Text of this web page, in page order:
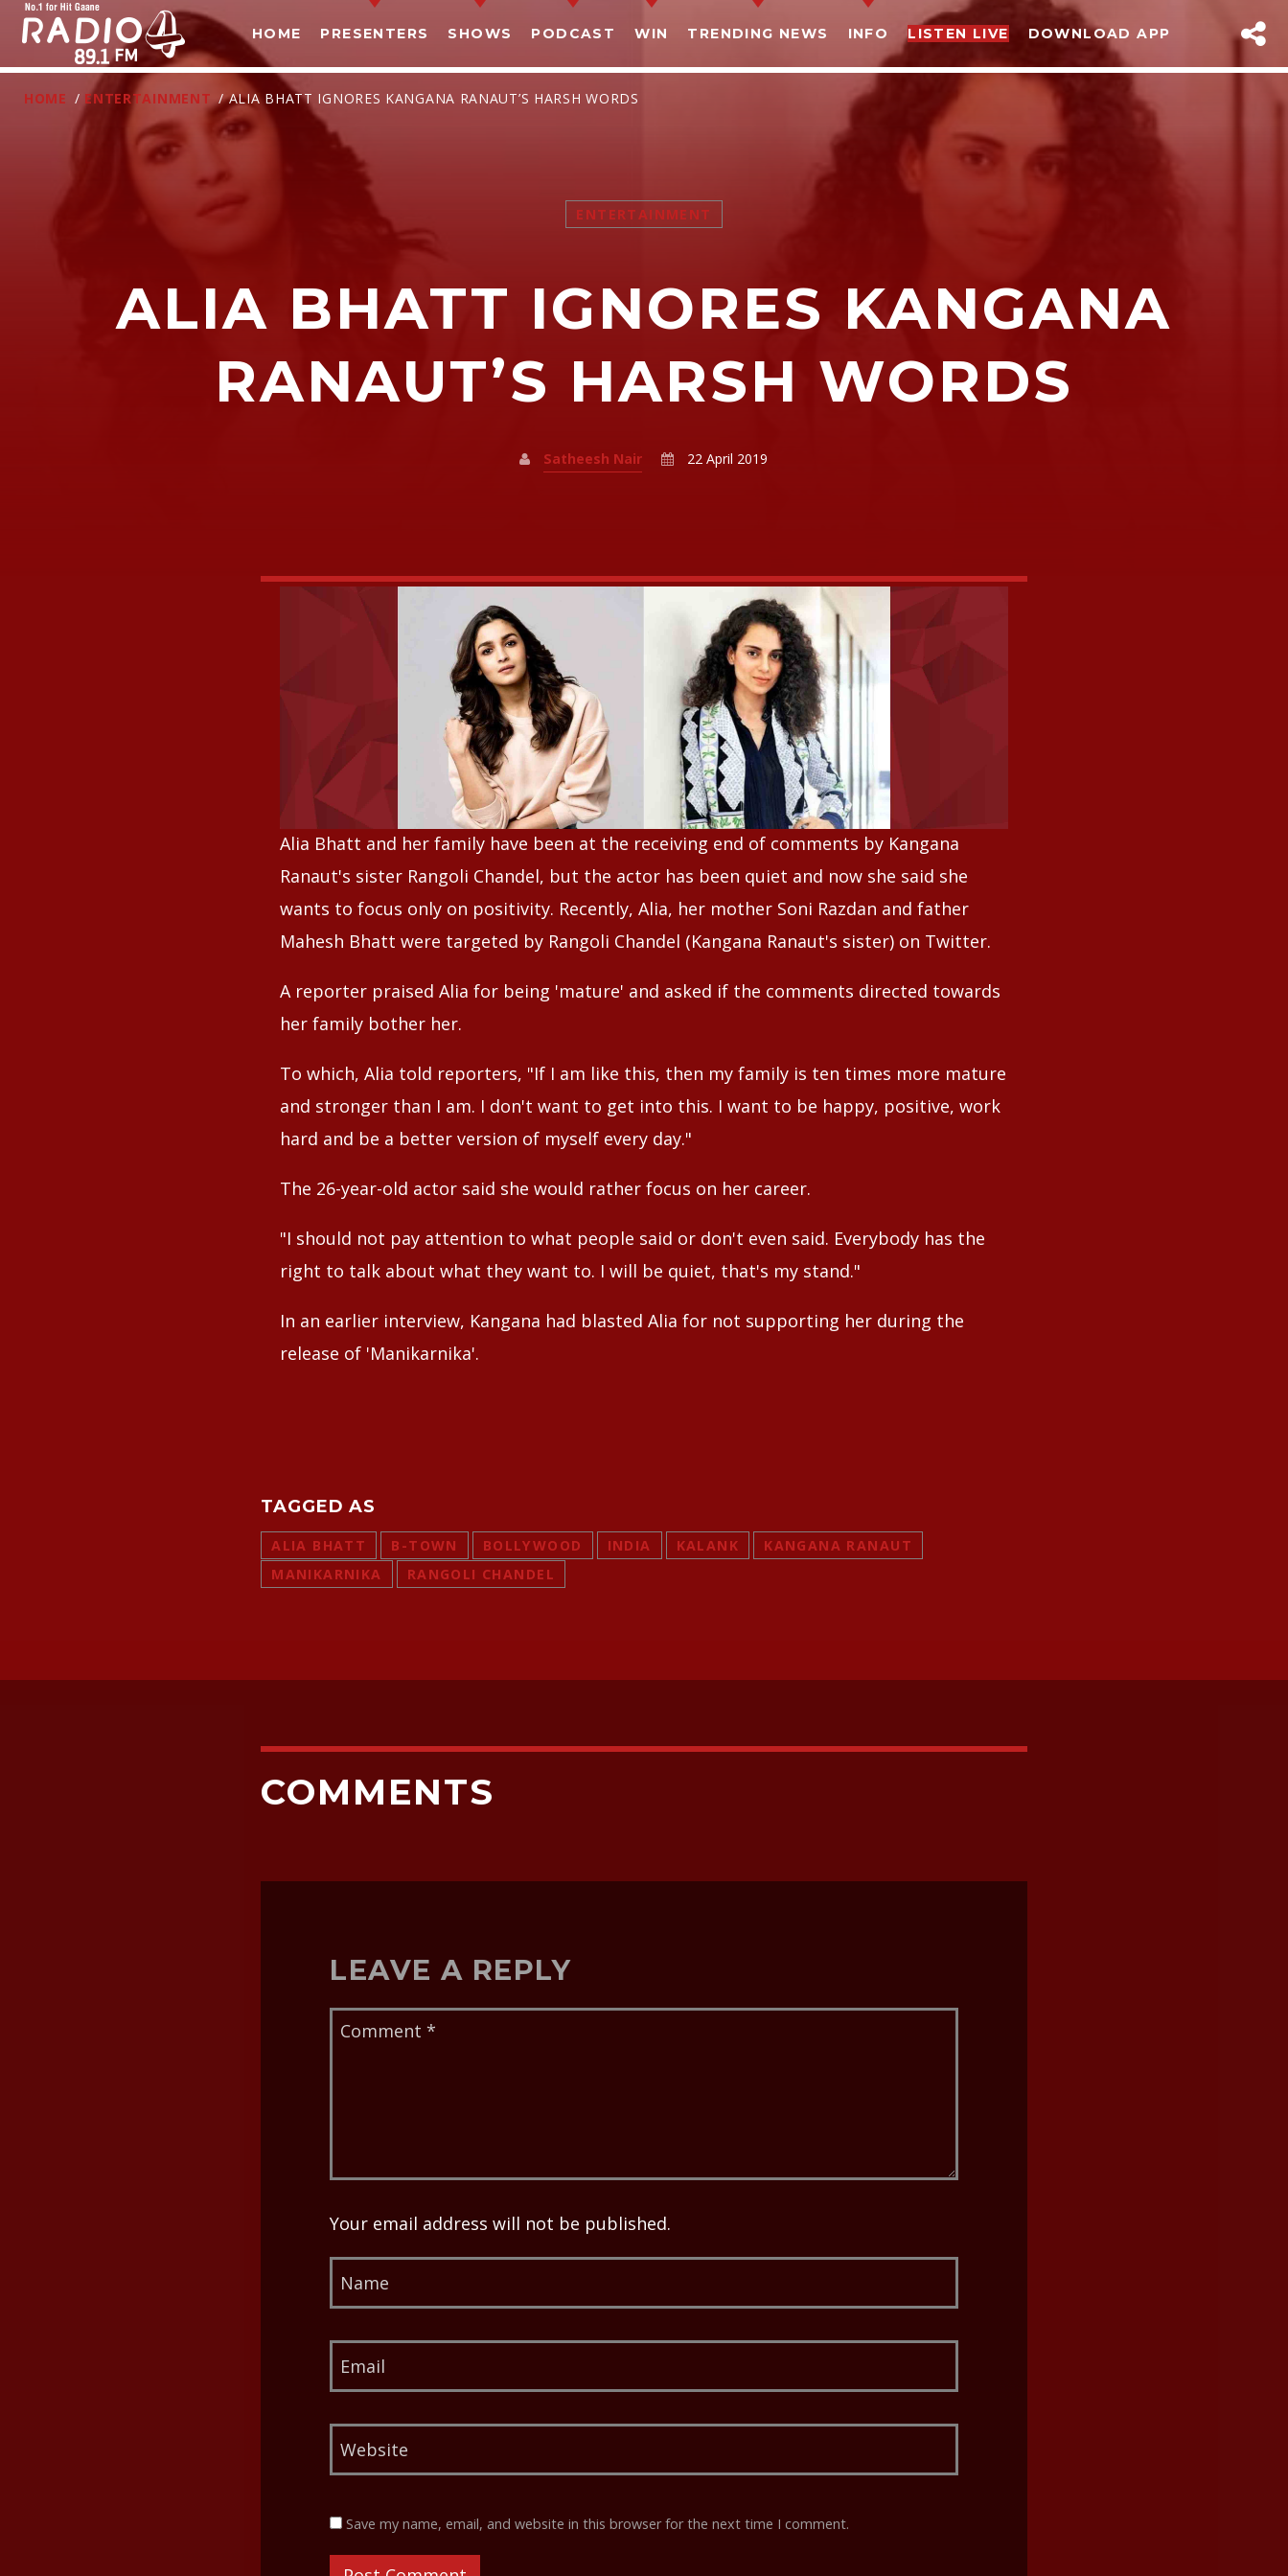
HOME PRESENTERS SHOWS PODCAST WIN TRENDING NEWS INFO LISTEN LIVE DOWNLOAD APP
SHARE THIS PAGE ON:
Twitter Facebook Pinterest Whatsapp
HOME / ENTERTAINMENT / ALIA BHATT IGNORES KANGANA RANAUT’S HARSH WORDS
ENTERTAINMENT
ALIA BHATT IGNORES KANGANA
RANAUT’S HARSH WORDS
Satheesh Nair 22 April 2019
Alia Bhatt and her family have been at the receiving end of comments by Kangana
Ranaut's sister Rangoli Chandel, but the actor has been quiet and now she said she
wants to focus only on positivity. Recently, Alia, her mother Soni Razdan and father
Mahesh Bhatt were targeted by Rangoli Chandel (Kangana Ranaut's sister) on Twitter.
A reporter praised Alia for being 'mature' and asked if the comments directed towards
her family bother her.
To which, Alia told reporters, "If I am like this, then my family is ten times more mature
and stronger than I am. I don't want to get into this. I want to be happy, positive, work
hard and be a better version of myself every day."
The 26-year-old actor said she would rather focus on her career.
"I should not pay attention to what people said or don't even said. Everybody has the
right to talk about what they want to. I will be quiet, that's my stand."
In an earlier interview, Kangana had blasted Alia for not supporting her during the
release of 'Manikarnika'.
TAGGED AS
ALIA BHATT B-TOWN BOLLYWOOD INDIA KALANK
KANGANA RANAUT
MANIKARNIKA
RANGOLI CHANDEL
COMMENTS
LEAVE A REPLY
Your email address will not be published.
Save my name, email, and website in this browser for the next time I comment.